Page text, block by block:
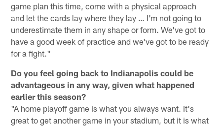
game plan this time, come with a physical approach
and let the cards lay where they lay … I'm not going to
underestimate them in any shape or form. We've got to
have a good week of practice and we've got to be ready
for a fight."
Do you feel going back to Indianapolis could be
advantageous in any way, given what happened
earlier this season?
"A home playoff game is what you always want. It's
great to get another game in your stadium, but it is what